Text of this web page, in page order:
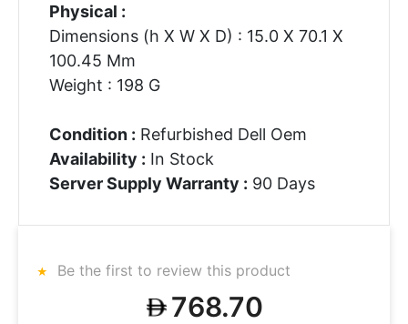
Physical :
Dimensions (h X W X D) : 15.0 X 70.1 X
100.45 Mm
Weight : 198 G
Condition : Refurbished Dell Oem
Availability : In Stock
Server Supply Warranty : 90 Days
Be the first to review this product
768.70